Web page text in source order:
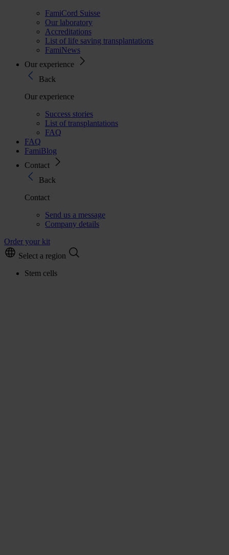
FamiCord Suisse
Our laboratory
Accreditations
List of life saving transplantations
FamiNews
Our experience
Back
Our experience
Success stories
List of transplantations
FAQ
FAQ
FamiBlog
Contact
Back
Contact
Send us a message
Company details
Order your kit
Select a region
Stem cells